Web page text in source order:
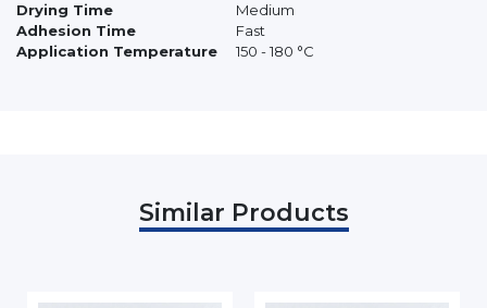
Drying Time
Medium
Adhesion Time
Fast
Application Temperature
150 - 180 °C
Similar Products